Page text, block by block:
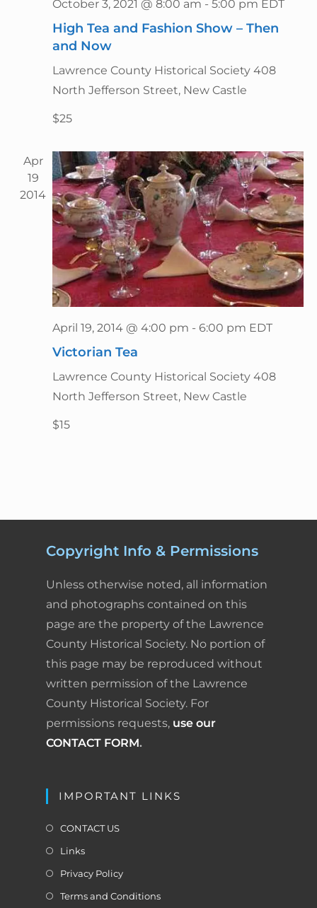
n
d
i
N
a
v
i
g
a
t
i
o
n
October 3, 2021 @ 8:00 am - 5:00 pm EDT
High Tea and Fashion Show – Then
and Now
Lawrence County Historical Society 408
North Jefferson Street, New Castle
$25
Apr
19
2014
April 19, 2014 @ 4:00 pm - 6:00 pm EDT
Victorian Tea
Lawrence County Historical Society 408
North Jefferson Street, New Castle
$15
Copyright Info & Permissions
Unless otherwise noted, all information
and photographs contained on this
page are the property of the Lawrence
County Historical Society. No portion of
this page may be reproduced without
written permission of the Lawrence
County Historical Society. For
permissions requests, use our
CONTACT FORM.
IMPORTANT LINKS
CONTACT US
Links
Privacy Policy
Terms and Conditions